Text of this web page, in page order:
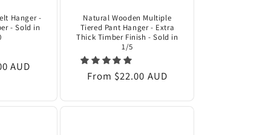
Hanger -
- Sold in
AUD
Natural Wooden Multiple
Tiered Pant Hanger - Extra
Thick Timber Finish - Sold in
1/5
Regular
From $22.00 AUD